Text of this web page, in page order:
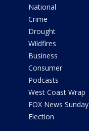
National
Crime
Drought
Wildfires
Business
Consumer
Podcasts
West Coast Wrap
FOX News Sunday
Election